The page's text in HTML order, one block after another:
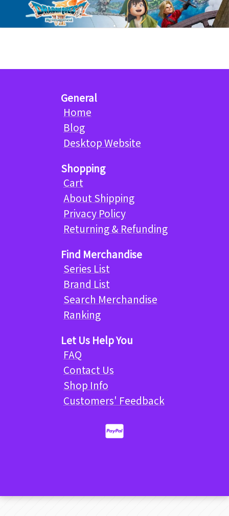
General
Home
Blog
Desktop Website
Shopping
Cart
About Shipping
Privacy Policy
Returning & Refunding
Find Merchandise
Series List
Brand List
Search Merchandise
Ranking
Let Us Help You
FAQ
Contact Us
Shop Info
Customers' Feedback